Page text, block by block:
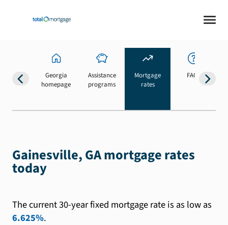
Georgia
homepage
Assistance
programs
Mortgage
rates
FAQs
Gainesville, GA mortgage rates
today
The current 30-year fixed mortgage rate is as low as
6.625%.